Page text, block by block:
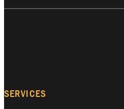
SERVICES